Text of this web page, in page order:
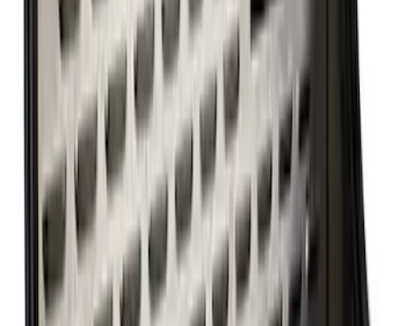
Ford Performance 460 Front Sump Oil
Pan
SKU M6675FT460